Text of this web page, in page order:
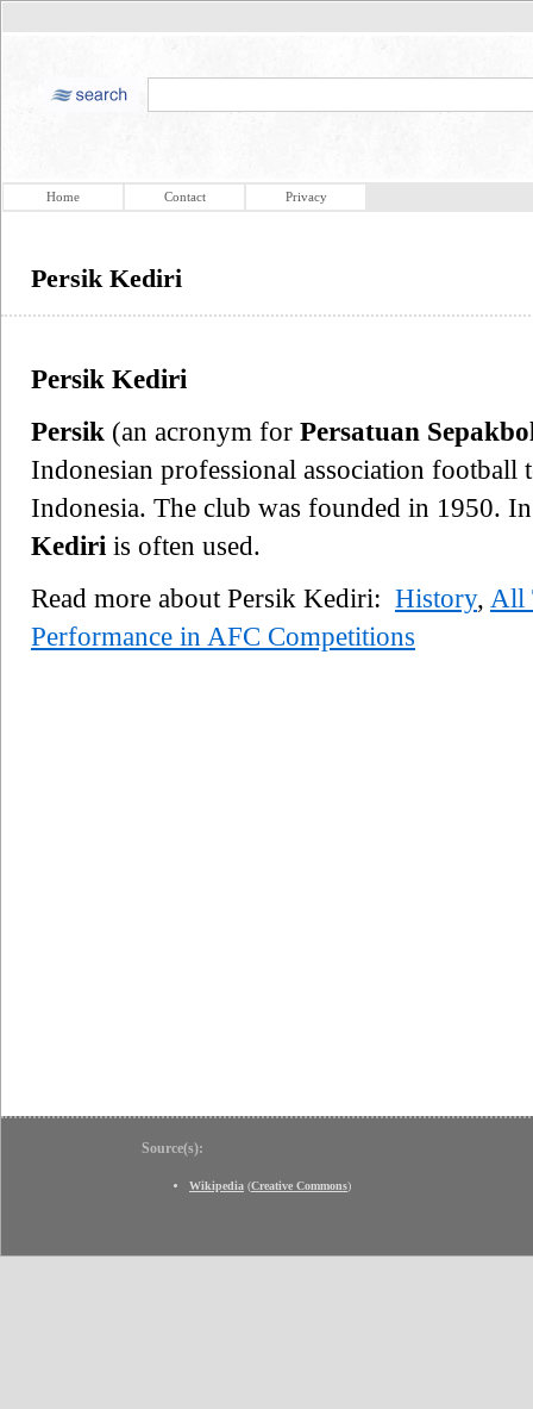
Home Contact Privacy
Persik Kediri
Persik Kediri
Persik (an acronym for Persatuan
Indonesian professional association football
Indonesia. The club was founded in 1950.
Kediri is often used.
Read more about Persik Kediri: History, All
Performance in AFC Competitions
Source(s):
Wikipedia (Creative Commons)